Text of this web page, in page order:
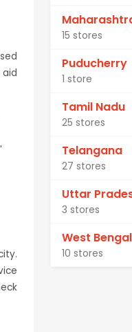
15 stores
Puducherry
1 store
Tamil Nadu
25 stores
Telangana
27 stores
Uttar
3 stores
West Bengal
10 stores